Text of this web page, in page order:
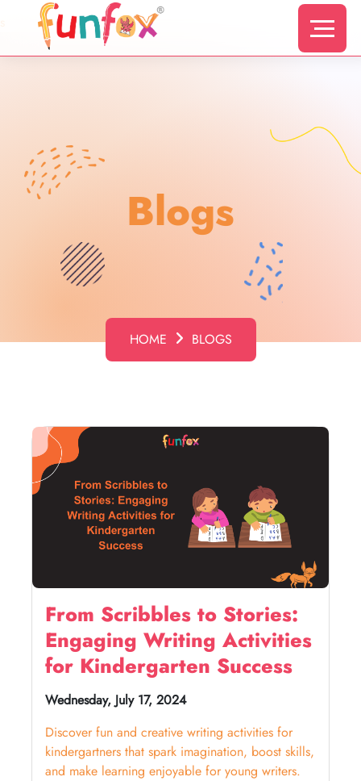
Blogs
HOME BLOGS
From Scribbles to Stories:
Engaging Writing Activities
for Kindergarten Success
Wednesday, July 17, 2024
Discover fun and creative writing activities for
kindergartners that spark imagination, boost skills,
and make learning enjoyable for young writers.